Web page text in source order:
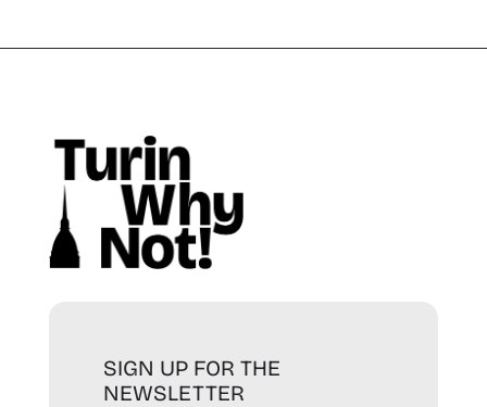
SIGN UP FOR THE
NEWSLETTER